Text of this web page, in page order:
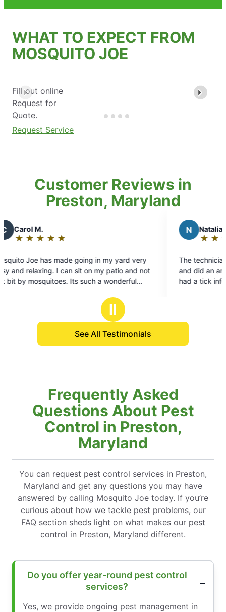
WHAT TO EXPECT FROM
MOSQUITO JOE
Fill out online
Request for
Quote.
Request Service
Customer Reviews in
Preston, Maryland
my yard very
patio and not
out
of
stars
The technician Patrick was incredibly
and did an amazing job on our yard. Our
had a tick infestation and they quickly
yard. They're very friendly and
and are also very affordable.
Ⅱ
See All Testimonials
Frequently Asked
Questions About Pest
Control in Preston,
Maryland
You can request pest control services in Preston,
Maryland and get any questions you may have
answered by calling Mosquito Joe today. If you’re
curious about how we tackle pest problems, our
FAQ section sheds light on what makes our pest
control in Preston, Maryland different.
Do you offer year-round pest control
services?
Yes, we provide ongoing pest management in